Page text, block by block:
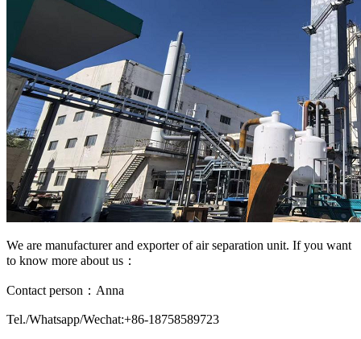
We are manufacturer and exporter of air separation unit. If you want
to know more about us：
Contact person：Anna
Tel./Whatsapp/Wechat:+86-18758589723